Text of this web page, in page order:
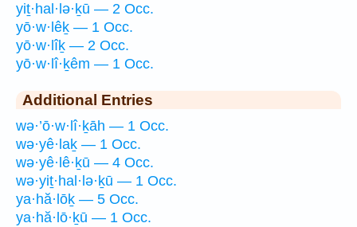
yiṯ·hal·lə·ḵū — 2 Occ.
yō·w·lêḵ — 1 Occ.
yō·w·lîḵ — 2 Occ.
yō·w·lî·ḵêm — 1 Occ.
Additional Entries
wə·’ō·w·lî·ḵāh — 1 Occ.
wə·yê·laḵ — 1 Occ.
wə·yê·lê·ḵū — 4 Occ.
wə·yiṯ·hal·lə·ḵū — 1 Occ.
ya·hă·lōḵ — 5 Occ.
ya·hă·lō·ḵū — 1 Occ.